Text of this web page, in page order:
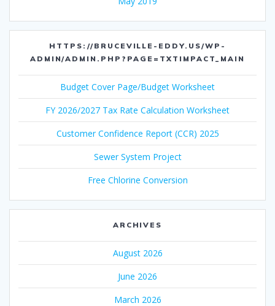
HTTPS://BRUCEVILLE-EDDY.US/WP-
ADMIN/ADMIN.PHP?PAGE=TXTIMPACT_MAIN
Budget Cover Page/Budget Worksheet
FY 2026/2027 Tax Rate Calculation Worksheet
Customer Confidence Report (CCR) 2025
Sewer System Project
Free Chlorine Conversion
ARCHIVES
August 2026
June 2026
March 2026